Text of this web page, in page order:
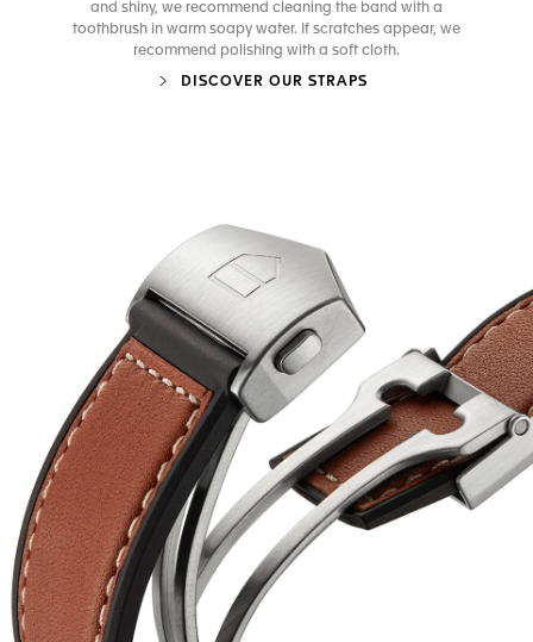
and shiny, we recommend cleaning the band with a
toothbrush in warm soapy water. If scratches appear, we
recommend polishing with a soft cloth.
DISCOVER OUR STRAPS